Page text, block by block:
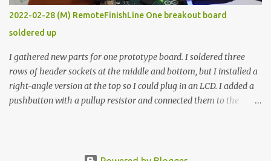
temperature controller with display, buttons, and relay comes to
less than fifteen dollars after shipping charges. This cost factor
makes it illogical to continue programming an Arduino which
would have to be assembled and addi...
2022-02-28 (M) RemoteFinishLine One breakout board
soldered up
I gathered new parts for one prototype board. I soldered three
rows of header sockets at the middle and bottom, but I installed a
right-angle version at the top so I could plug in an LCD. I added a
pushbutton with a pullup resistor and connected them to the
but in this one, I only ran power to sockets designated for my